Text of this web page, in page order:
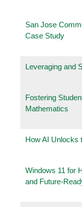
San Jose
Case Study
Leveraging and
Fostering
Mathematics
How AI Unlocks
Windows 11 for
and Future-